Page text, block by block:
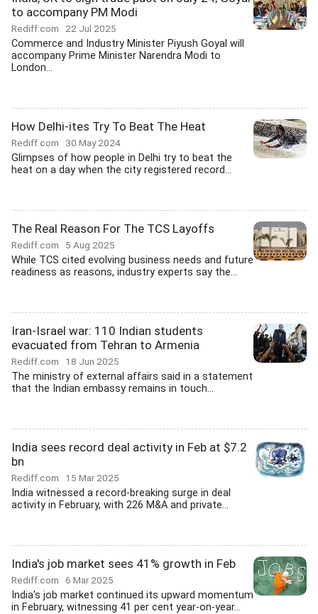
to accompany PM Modi
Rediff.com 22 Jul 2025
Commerce and Industry Minister Piyush Goyal will
accompany Prime Minister Narendra Modi to
London...
How Delhi-ites Try To Beat The Heat
Rediff.com 30 May 2024
Glimpses of how people in Delhi try to beat the
heat on a day when the city registered record...
The Real Reason For The TCS Layoffs
Rediff.com 5 Aug 2025
While TCS cited evolving business needs and future
readiness as reasons, industry experts say the...
Iran-Israel war: 110 Indian students
evacuated from Tehran to Armenia
Rediff.com 18 Jun 2025
The ministry of external affairs said in a statement
that the Indian embassy remains in touch...
India sees record deal activity in Feb at $7.2
bn
Rediff.com 15 Mar 2025
India witnessed a record-breaking surge in deal
activity in February, with 226 M&A and private...
India's job market sees 41% growth in Feb
Rediff.com 6 Mar 2025
India's job market continued its upward momentum
in February, witnessing 41 per cent year-on-year...